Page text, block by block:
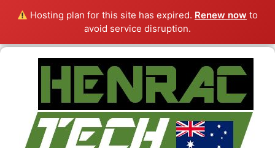
Hosting plan for this site has expired. Renew now to
avoid service disruption.